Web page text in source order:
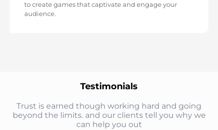
to create games that captivate and engage your
audience.
Testimonials
Trust is earned though working hard and going
beyond the limits. and our clients tell you why we
can help you out